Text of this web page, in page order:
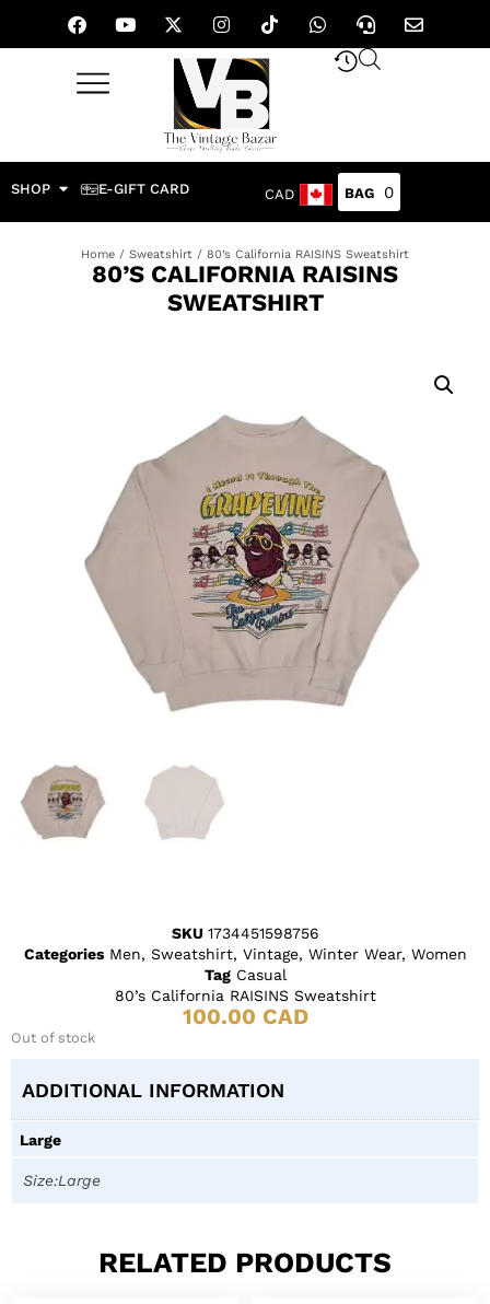
SHOP E-GIFT CARD CAD 0
Home / Sweatshirt / 80’s California RAISINS Sweatshirt
80’S CALIFORNIA RAISINS
SWEATSHIRT
SKU 1734451598756
Categories Men, Sweatshirt, Vintage, Winter Wear, Women
Tag Casual
80’s California RAISINS Sweatshirt
100.00 CAD
Out of stock
ADDITIONAL INFORMATION
Large
Size:Large
RELATED PRODUCTS